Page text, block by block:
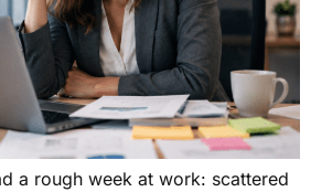
a rough week at work: scattered